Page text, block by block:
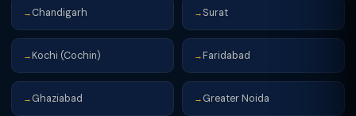
→ Chandigarh → Surat
→ Kochi (Cochin) → Faridabad
→ Ghaziabad → Greater Noida